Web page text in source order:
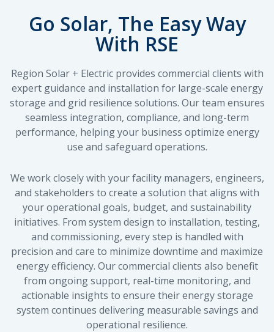
Go Solar, The Easy Way
With RSE
Region Solar + Electric provides commercial clients with
expert guidance and installation for large-scale energy
storage and grid resilience solutions. Our team ensures
seamless integration, compliance, and long-term
performance, helping your business optimize energy
use and safeguard operations.
We work closely with your facility managers, engineers,
and stakeholders to create a solution that aligns with
your operational goals, budget, and sustainability
initiatives. From system design to installation, testing,
and commissioning, every step is handled with
precision and care to minimize downtime and maximize
energy efficiency. Our commercial clients also benefit
from ongoing support, real-time monitoring, and
actionable insights to ensure their energy storage
system continues delivering measurable savings and
operational resilience.